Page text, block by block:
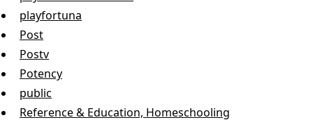
playfortuna
Post
Postv
Potency
public
Reference & Education, Homeschooling